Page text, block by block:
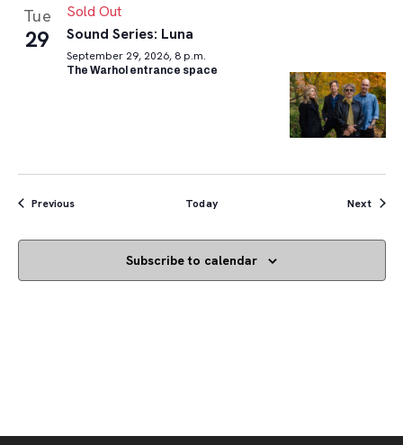
Tue
29
Sold Out
Sound Series: Luna
September 29, 2026, 8 p.m.
The Warhol entrance space
PreviousEvents Today Next
Subscribe to calendar